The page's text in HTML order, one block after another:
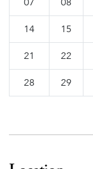
14 15
21 22
28 29